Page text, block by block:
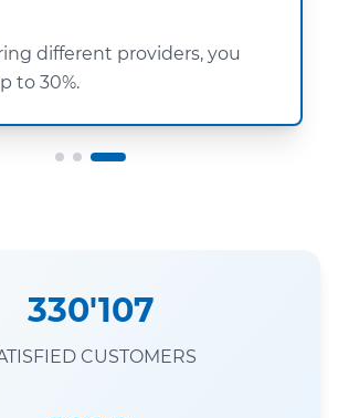
different providers, you
to 30%.
330'107
CUSTOMERS